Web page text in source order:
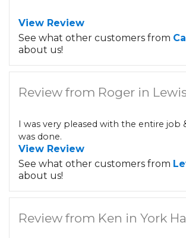
View Review
See what other customers from
about us!
Review from Roger in
I was very pleased with the entire job
was done.
View Review
See what other customers from
about us!
Review from Ken in York